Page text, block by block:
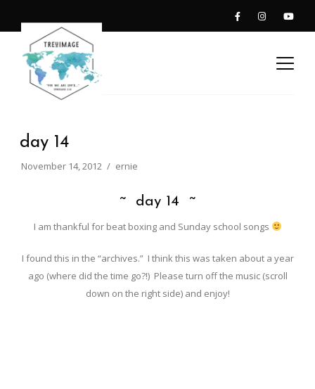
day 14
November 14, 2012 ernie
~ day 14 ~
I am thankful for beat boxing and Sunday school songs
I found this in the “archives.” I think this was taken about a year
ago (where did the time go?!) Please turn off the music (scroll
down on the right side) and enjoy!